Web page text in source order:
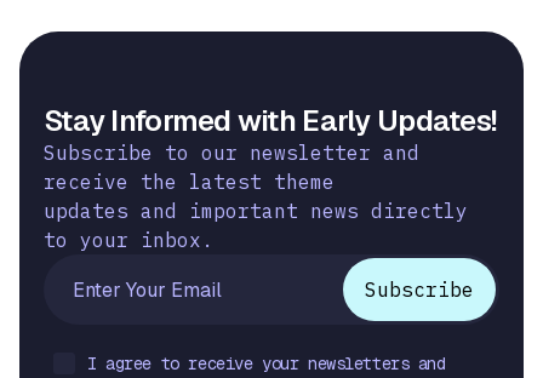
Stay Informed with Early Updates!
Subscribe to our newsletter and
receive the latest theme
updates and important news directly
to your inbox.
I agree to receive your newsletters and